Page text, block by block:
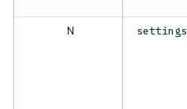
N settings